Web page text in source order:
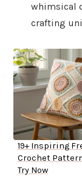
whimsical
crafting
19+ Inspiring
Crochet
Try Now